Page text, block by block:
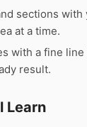
sections
at a time.
with a fine line
result.
Learn